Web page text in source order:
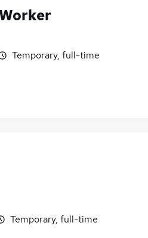
Temporary, full-time
Temporary, full-time